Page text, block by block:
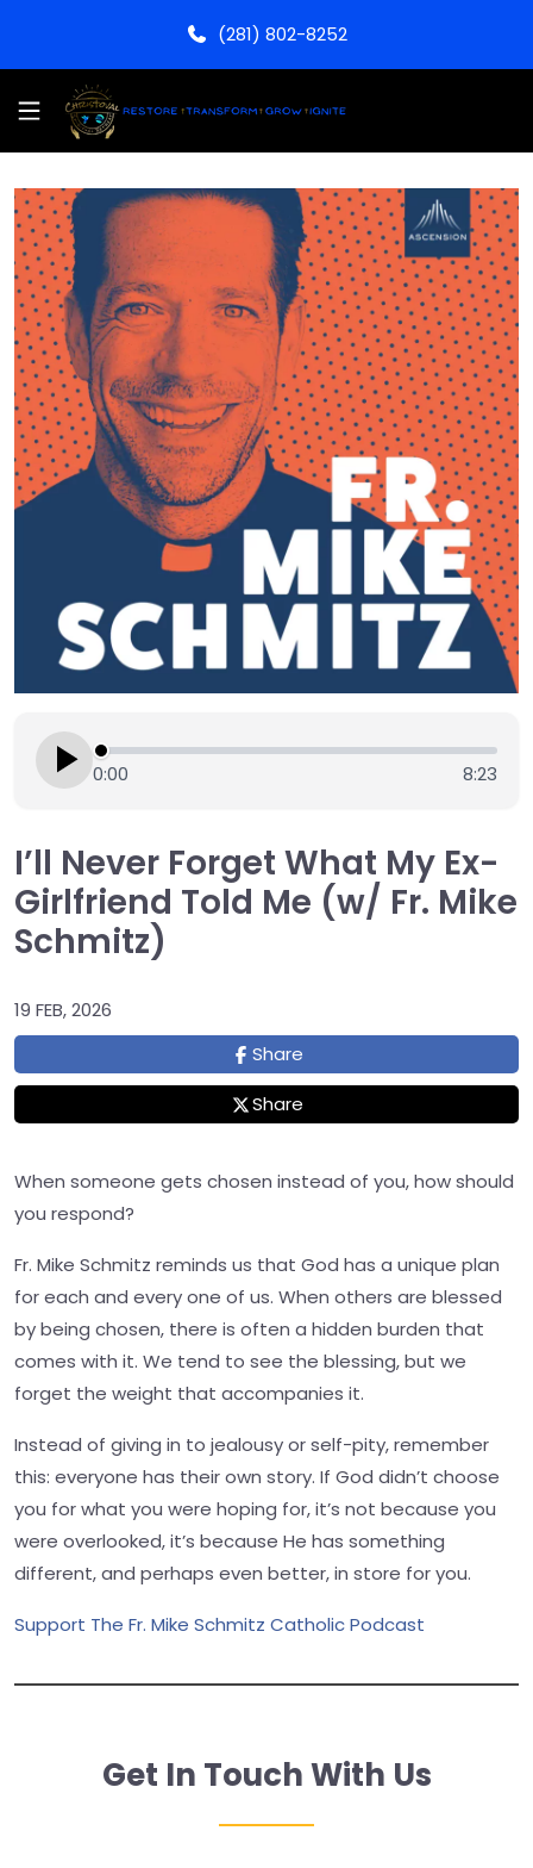
(281) 802-8252
0:00 8:23
I’ll Never Forget What My Ex-
Girlfriend Told Me (w/ Fr. Mike
Schmitz)
19 FEB, 2026
Share
Share
When someone gets chosen instead of you, how should
you respond?
Fr. Mike Schmitz reminds us that God has a unique plan
for each and every one of us. When others are blessed
by being chosen, there is often a hidden burden that
comes with it. We tend to see the blessing, but we
forget the weight that accompanies it.
Instead of giving in to jealousy or self-pity, remember
this: everyone has their own story. If God didn’t choose
you for what you were hoping for, it’s not because you
were overlooked, it’s because He has something
different, and perhaps even better, in store for you.
Support The Fr. Mike Schmitz Catholic Podcast
Get In Touch With Us